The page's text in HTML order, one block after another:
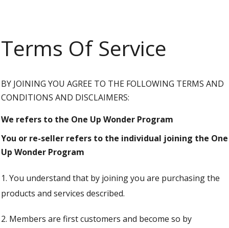
Terms Of Service
BY JOINING YOU AGREE TO THE FOLLOWING TERMS AND
CONDITIONS AND DISCLAIMERS:
We refers to the One Up Wonder Program
You or re-seller refers to the individual joining the One
Up Wonder Program
1. You understand that by joining you are purchasing the
products and services described.
2. Members are first customers and become so by